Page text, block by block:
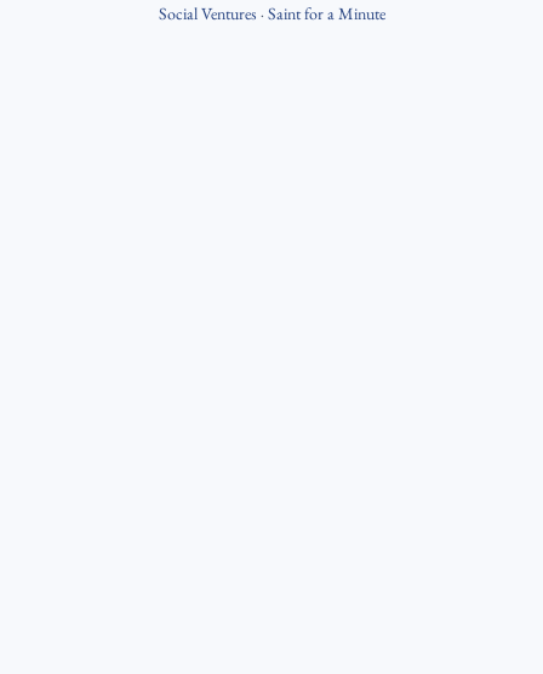
Social Ventures · Saint for a Minute